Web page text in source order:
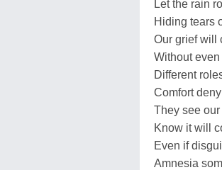
Let the rain
Hiding tears
Our grief will
Without
Different
Comfort
They see our
Know it will
Even if
Amnesia